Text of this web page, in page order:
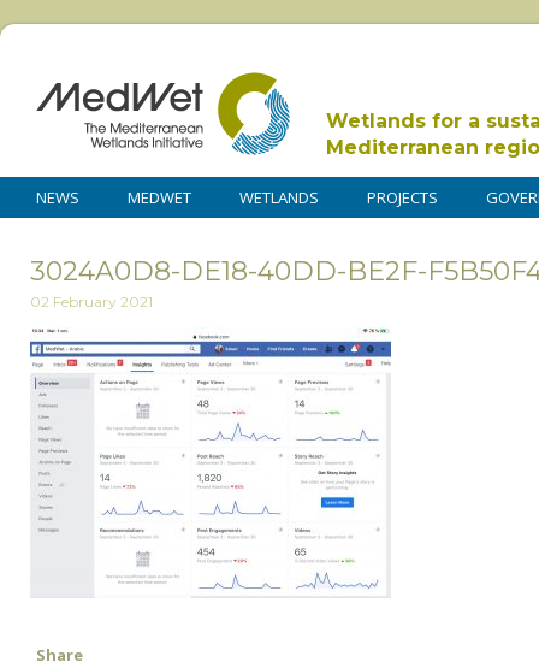
Wetlands for a
Mediterranean
NEWS MEDWET WETLANDS PROJECTS
3024A0D8-DE18-40DD-BE2F-
02 February 2021
Share